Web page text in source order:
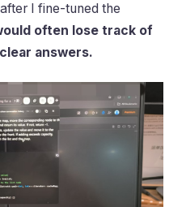
I fine-tuned the
often lose track of
answers.